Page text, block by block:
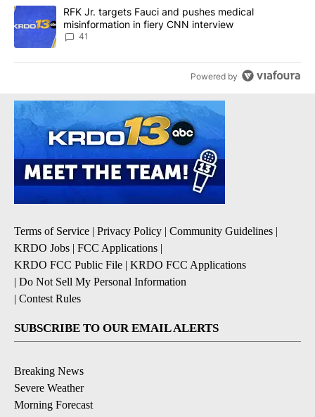
A trending article titled "RFK Jr. targets Fauci and pushes
RFK Jr. targets Fauci and pushes medical
misinformation in fiery CNN interview
41
Powered by
Terms of Service | Privacy Policy | Community Guidelines |
KRDO Jobs | FCC Applications |
KRDO FCC Public File | KRDO FCC Applications
| Do Not Sell My Personal Information
| Contest Rules
SUBSCRIBE TO OUR EMAIL ALERTS
Breaking News
Severe Weather
Morning Forecast